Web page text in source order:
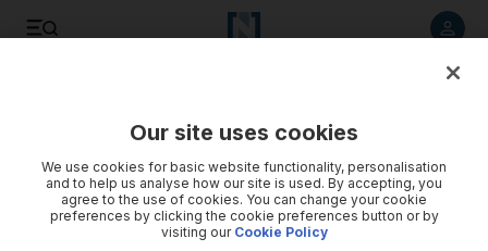
Our site uses cookies
We use cookies for basic website functionality, personalisation
and to help us analyse how our site is used. By accepting, you
agree to the use of cookies. You can change your cookie
preferences by clicking the cookie preferences button or by
visiting our Cookie Policy